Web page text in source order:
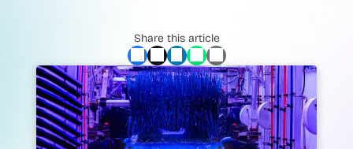
Share this article